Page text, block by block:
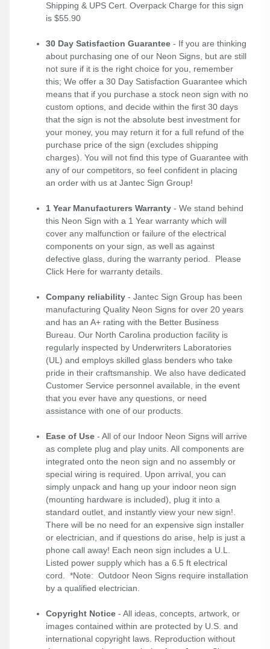
Shipping & UPS Cert. Overpack Charge for this sign
is $55.90
30 Day Satisfaction Guarantee - If you are thinking
about purchasing one of our Neon Signs, but are still
not sure if it is the right choice for you, remember
this; We offer a 30 Day Satisfaction Guarantee which
means that if you purchase a stock neon sign with no
custom options, and decide within the first 30 days
that the sign is not the absolute best investment for
your money, you may return it for a full refund of the
purchase price of the sign (excludes shipping
charges). You will not find this type of Guarantee with
any of our competitors, so feel confident in placing
an order with us at Jantec Sign Group!
1 Year Manufacturers Warranty - We stand behind
this Neon Sign with a 1 Year warranty which will
cover any malfunction or failure of the electrical
components on your sign, as well as against
defective glass, during the warranty period. Please
Click Here for warranty details.
Company reliability - Jantec Sign Group has been
manufacturing Quality Neon Signs for over 20 years
and has an A+ rating with the Better Business
Bureau. Our North Carolina production facility is
regularly inspected by Underwriters Laboratories
(UL) and employs skilled glass benders who take
pride in their craftsmanship. We also have dedicated
Customer Service personnel available, in the event
that you ever have any questions, or need
assistance with one of our products.
Ease of Use - All of our Indoor Neon Signs will arrive
as complete plug and play units. All components are
integrated onto the neon sign and no assembly or
special wiring is required. Upon arrival, you can
simply unpack and hang up your indoor neon sign
(mounting hardware is included), plug it into a
standard outlet, and instantly view your new sign!.
There will be no need for an expensive sign installer
or electrician, and if questions do arise, help is just a
phone call away! Each neon sign includes a U.L.
Listed power supply which has a 6.5 ft electrical
cord. *Note: Outdoor Neon Signs require installation
by a qualified electrician.
Copyright Notice - All ideas, concepts, artwork, or
images contained within are protected by U.S. and
international copyright laws. Reproduction without